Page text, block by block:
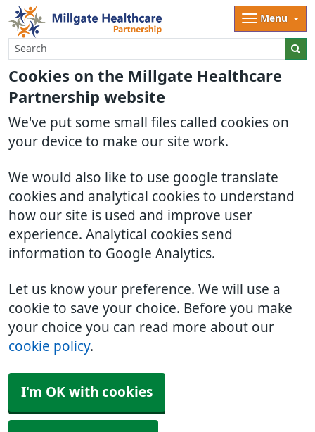
Cookies on the Millgate Healthcare
Partnership website
We've put some small files called cookies on
your device to make our site work.
We would also like to use google translate
cookies and analytical cookies to understand
how our site is used and improve user
experience. Analytical cookies send
information to Google Analytics.
Let us know your preference. We will use a
cookie to save your choice. Before you make
your choice you can read more about our
cookie policy.
I'm OK with cookies
Menu